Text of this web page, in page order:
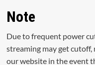
Note
Due to frequent power
streaming may get cutoff,
our website in the event